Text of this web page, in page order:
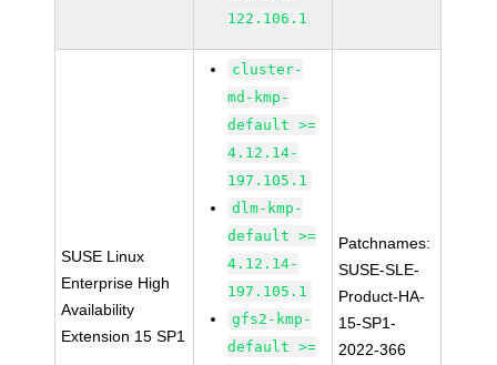
122.106.1
SUSE Linux
Enterprise High
Availability
Extension 15 SP1
cluster-
md-kmp-
default >=
4.12.14-
197.105.1
dlm-kmp-
default >=
4.12.14-
197.105.1
gfs2-kmp-
default >=
Patchnames:
SUSE-SLE-
Product-HA-
15-SP1-
2022-366